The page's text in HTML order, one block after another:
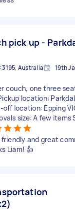
pick up -
3195, Australia 19th
couch, one three
location:
location: Epping
size: A few items
friendly and great
Liam! 👍